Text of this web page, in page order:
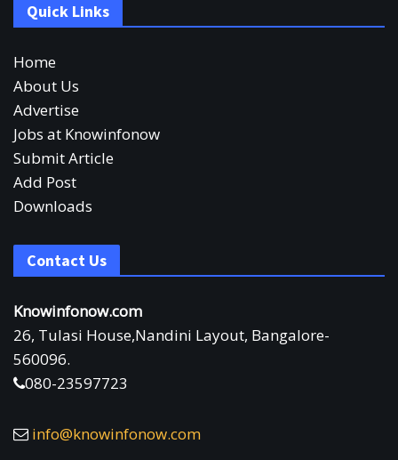
Quick Links
Home
About Us
Advertise
Jobs at Knowinfonow
Submit Article
Add Post
Downloads
Contact Us
Knowinfonow.com
26, Tulasi House,Nandini Layout, Bangalore-
560096.
080-23597723
info@knowinfonow.com